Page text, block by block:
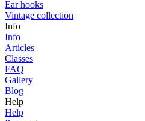
Ear hooks
Vintage collection
Info
Info
Articles
Classes
FAQ
Gallery
Blog
Help
Help